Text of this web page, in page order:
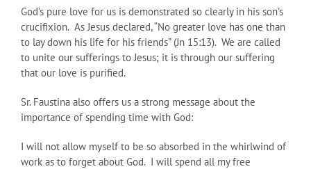
God’s pure love for us is demonstrated so clearly in his son’s
crucifixion. As Jesus declared, “No greater love has one than
to lay down his life for his friends” (Jn 15:13). We are called
to unite our sufferings to Jesus; it is through our suffering
that our love is purified.
Sr. Faustina also offers us a strong message about the
importance of spending time with God:
I will not allow myself to be so absorbed in the whirlwind of
work as to forget about God. I will spend all my free